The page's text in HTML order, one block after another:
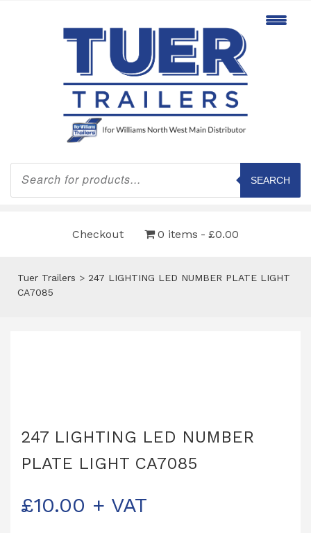
Products
search
SEARCH
Checkout 0 items £0.00
Tuer Trailers > 247 LIGHTING LED NUMBER PLATE LIGHT
CA7085
247 LIGHTING LED NUMBER
PLATE LIGHT CA7085
£10.00 + VAT